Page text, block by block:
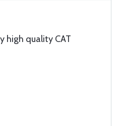
high quality CAT